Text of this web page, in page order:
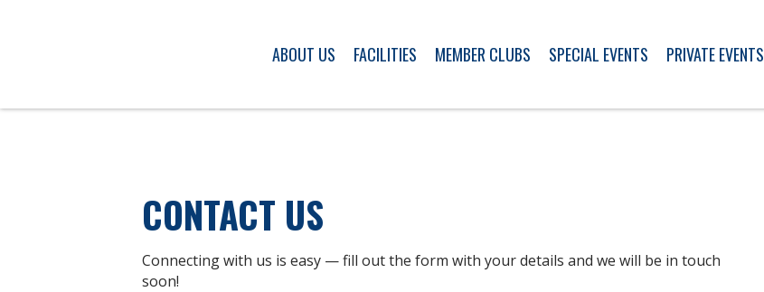
ABOUT US FACILITIES MEMBER CLUBS SPECIAL EVENTS PRIVATE EVENTS
CONTACT US
Connecting with us is easy — fill out the form with your details and we will be in touch
soon!